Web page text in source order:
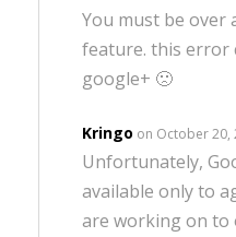
You must be over
feature. this error
google+ 🙁
Kringo on October 20,
Unfortunately,
available only to
are working on